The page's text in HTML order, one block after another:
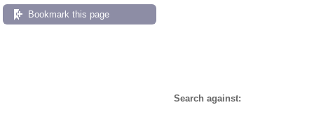
Bookmark this page
Search against: